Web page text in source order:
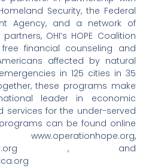
Security, the Federal
Agency, and a network of
OHI’s HOPE Coalition
financial counseling and
affected by natural
in 125 cities in 35
these programs make
leader in economic
services for the under-served
can be found online
, and